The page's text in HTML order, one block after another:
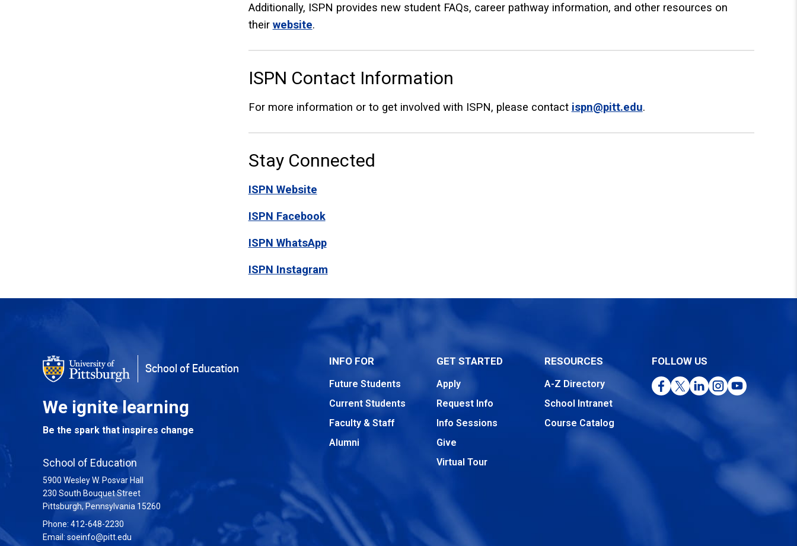
Additionally, ISPN provides new student FAQs, career pathway information, and other resources on
their website.
ISPN Contact Information
For more information or to get involved with ISPN, please contact ispn@pitt.edu.
Stay Connected
ISPN Website
ISPN Facebook
ISPN WhatsApp
ISPN Instagram
School of Education
We ignite learning
Be the spark that inspires change
School of Education
5900 Wesley W. Posvar Hall
230 South Bouquet Street
Pittsburgh, Pennsylvania 15260
Phone: 412-648-2230
Email: soeinfo@pitt.edu
INFO FOR
Future Students
Current Students
Faculty & Staff
Alumni
GET STARTED
Apply
Request Info
Info Sessions
Give
Virtual Tour
RESOURCES
A-Z Directory
School Intranet
Course Catalog
FOLLOW US
Facebook
TwitterLinkedInInstagram
YouTube